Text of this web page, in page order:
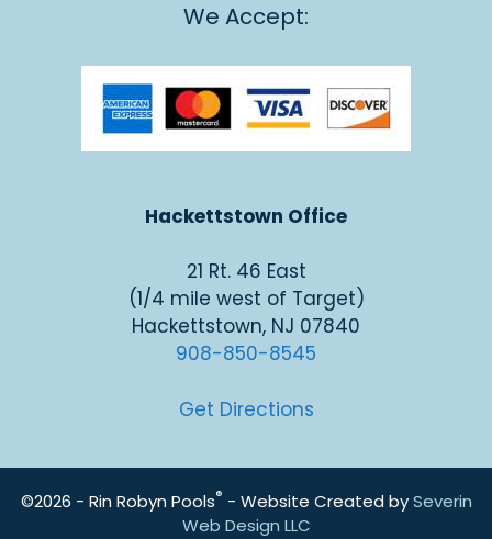
We Accept:
Hackettstown Office
21 Rt. 46 East
(1/4 mile west of Target)
Hackettstown, NJ 07840
908-850-8545
Get Directions
©2026 - Rin Robyn Pools® - Website Created bySeverin
Web Design LLC